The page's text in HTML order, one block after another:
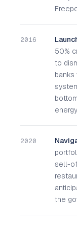
2016
50%
to
2020
sell-
the